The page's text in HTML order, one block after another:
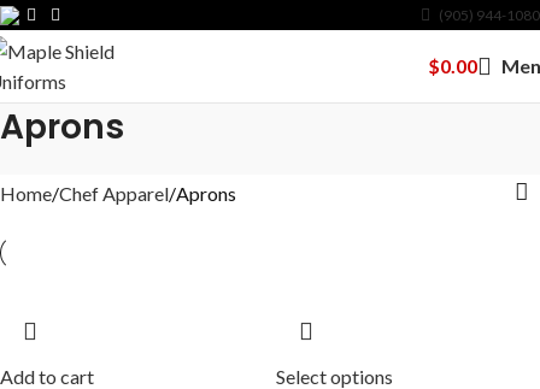
(905) 944-1080
$0.00
Aprons
Home Chef Apparel Aprons
Add to cart Select options